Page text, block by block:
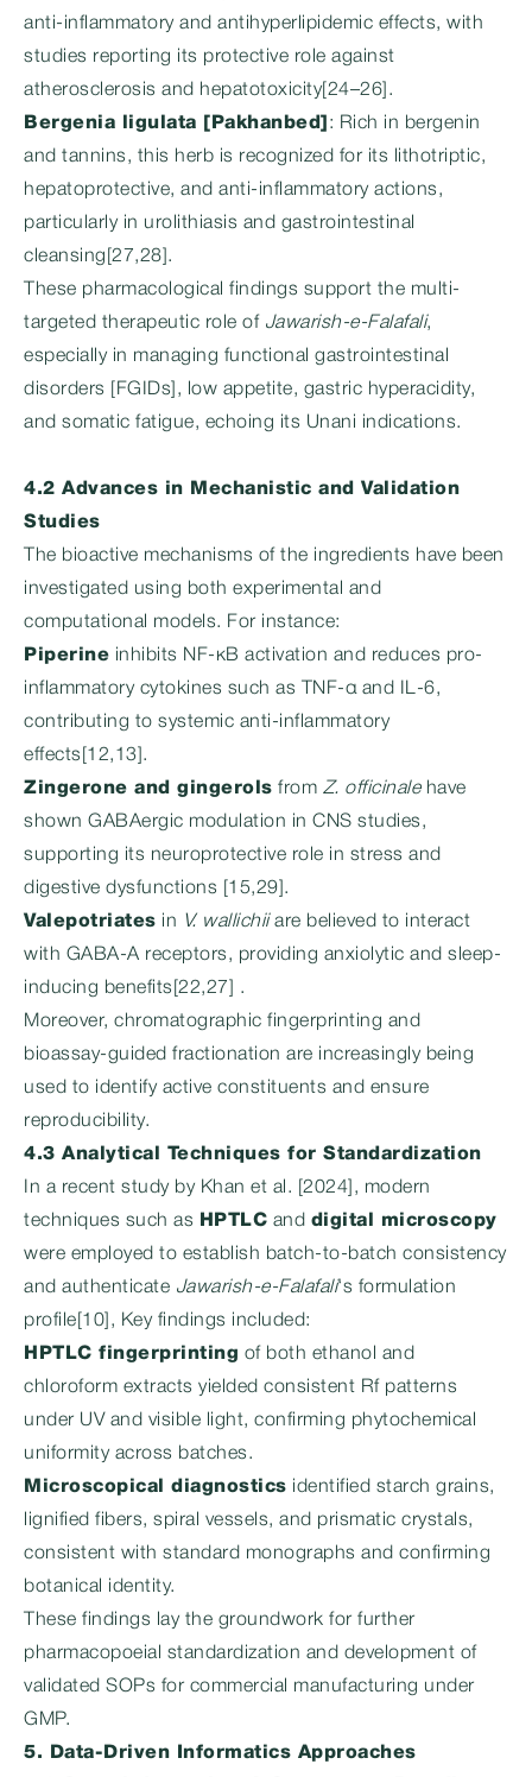
anti-inflammatory and antihyperlipidemic effects, with
studies reporting its protective role against
atherosclerosis and hepatotoxicity[24–26].
Bergenia ligulata [Pakhanbed]
: Rich in bergenin
and tannins, this herb is recognized for its lithotriptic,
hepatoprotective, and anti-inflammatory actions,
particularly in urolithiasis and gastrointestinal
cleansing[27,28].
These pharmacological findings support the multi-
targeted therapeutic role of Jawarish-e-Falafali,
especially in managing functional gastrointestinal
disorders [FGIDs], low appetite, gastric hyperacidity,
and somatic fatigue, echoing its Unani indications.
4.2 Advances in Mechanistic and Validation
Studies
The bioactive mechanisms of the ingredients have been
investigated using both experimental and
computational models. For instance:
Piperine inhibits NF-κB activation and reduces pro-
inflammatory cytokines such as TNF-α and IL-6,
contributing to systemic anti-inflammatory
effects[12,13].
Zingerone and gingerols from Z. officinalehave
shown GABAergic modulation in CNS studies,
supporting its neuroprotective role in stress and
digestive dysfunctions [15,29].
Valepotriates in V. wallichiiare believed to interact
with GABA-A receptors, providing anxiolytic and sleep-
inducing benefits[22,27] .
Moreover, chromatographic fingerprinting and
bioassay-guided fractionation are increasingly being
used to identify active constituents and ensure
reproducibility.
4.3 Analytical Techniques for Standardization
In a recent study by Khan et al. [2024], modern
techniques such as
HPTLC and digital microscopy
were employed to establish batch-to-batch consistency
and authenticate Jawarish-e-Falafali‘s formulation
profile[10], Key findings included:
HPTLC fingerprinting of both ethanol and
chloroform extracts yielded consistent Rf patterns
under UV and visible light, confirming phytochemical
uniformity across batches.
Microscopical diagnostics identified starch grains,
lignified fibers, spiral vessels, and prismatic crystals,
consistent with standard monographs and confirming
botanical identity.
These findings lay the groundwork for further
pharmacopoeial standardization and development of
validated SOPs for commercial manufacturing under
GMP.
5. Data-Driven Informatics Approaches